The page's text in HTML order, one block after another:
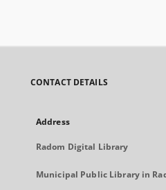
CONTACT DETAILS
Address
Radom Digital Library
Municipal Public Library in